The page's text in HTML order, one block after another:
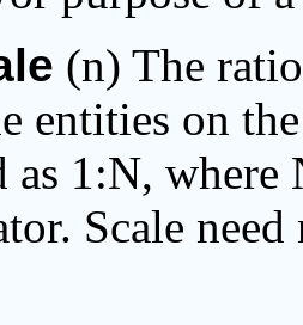
(n) The
entities on
as 1:N, where
Scale